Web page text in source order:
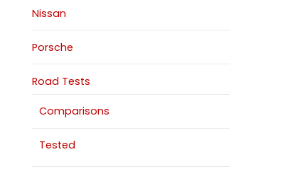
Nissan
Porsche
Road Tests
Comparisons
Tested